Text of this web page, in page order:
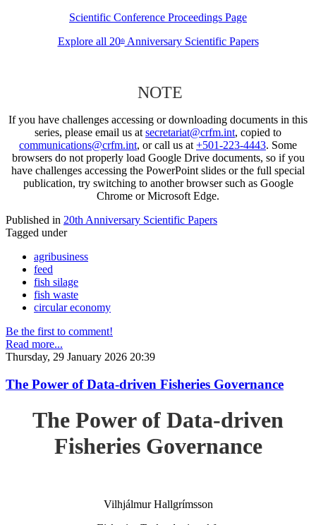
Scientific Conference Proceedings Page
Explore all 20thAnniversary Scientific Papers
NOTE
If you have challenges accessing or downloading documents in this
series, please email us at secretariat@crfm.int, copied to
communications@crfm.int, or call us at +501-223-4443. Some
browsers do not properly load Google Drive documents, so if you
have challenges accessing the PowerPoint slides or the full special
publication, try switching to another browser such as Google
Chrome or Microsoft Edge.
Published in 20th Anniversary Scientific Papers
Tagged under
agribusiness
feed
fish silage
fish waste
circular economy
Be the first to comment!
Read more...
Thursday, 29 January 2026 20:39
The Power of Data-driven Fisheries Governance
The Power of Data-driven
Fisheries Governance
Vilhjálmur Hallgrímsson